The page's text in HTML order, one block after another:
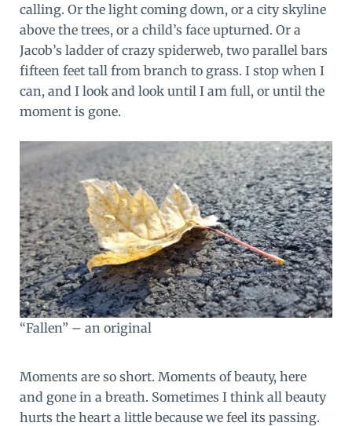
calling. Or the light coming down, or a city skyline
above the trees, or a child’s face upturned. Or a
Jacob’s ladder of crazy spiderweb, two parallel bars
fifteen feet tall from branch to grass. I stop when I
can, and I look and look until I am full, or until the
moment is gone.
“Fallen” – an original
Moments are so short. Moments of beauty, here
and gone in a breath. Sometimes I think all beauty
hurts the heart a little because we feel its passing.